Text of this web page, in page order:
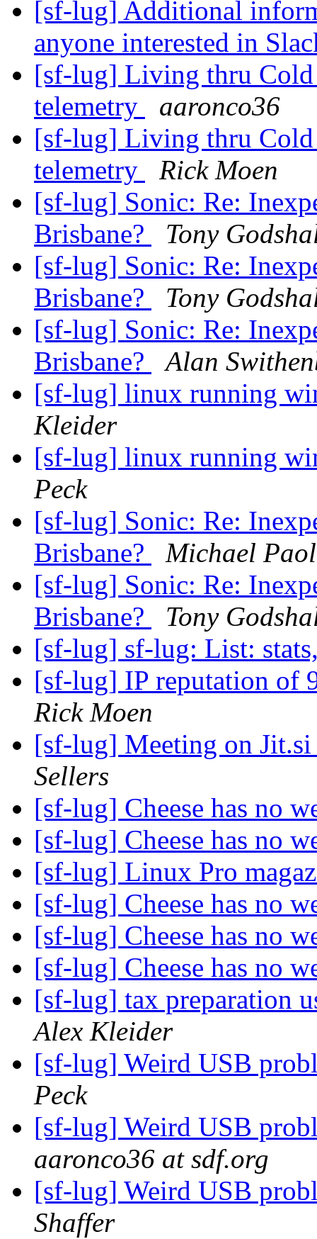
[sf-lug] Additional
anyone interested in
[sf-lug] Living thru Cold
telemetry
aaronco36
[sf-lug] Living thru Cold
telemetry
Rick Moen
[sf-lug] Sonic: Re:
Brisbane?
Tony
[sf-lug] Sonic: Re:
Brisbane?
Tony
[sf-lug] Sonic: Re:
Brisbane?
Alan
[sf-lug] linux running
Kleider
[sf-lug] linux running
Peck
[sf-lug] Sonic: Re:
Brisbane?
Michael
[sf-lug] Sonic: Re:
Brisbane?
Tony
[sf-lug] sf-lug: List:
[sf-lug] IP reputation of
Rick Moen
[sf-lug] Meeting on
Sellers
[sf-lug] Cheese has no
[sf-lug] Cheese has no
[sf-lug] Linux Pro
[sf-lug] Cheese has no
[sf-lug] Cheese has no
[sf-lug] Cheese has no
[sf-lug] tax preparation
Alex Kleider
[sf-lug] Weird USB
Peck
[sf-lug] Weird USB
aaronco36 at sdf.org
[sf-lug] Weird USB
Shaffer